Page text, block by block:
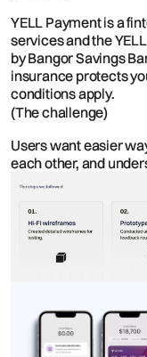
YELL Payment is a
services and the
by Bangor Savings
insurance protects
conditions apply.
(The challenge)
Users want easier
each other, and